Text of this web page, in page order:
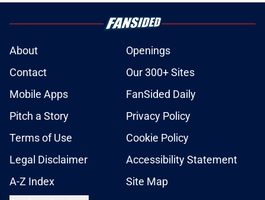
About
Openings
Contact
Our 300+ Sites
Mobile Apps
FanSided Daily
Pitch a Story
Privacy Policy
Terms of Use
Cookie Policy
Legal Disclaimer
Accessibility Statement
A-Z Index
Site Map